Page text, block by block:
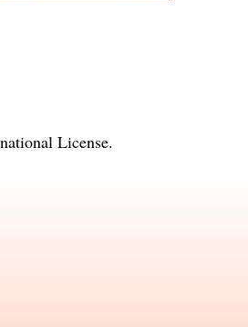
License.